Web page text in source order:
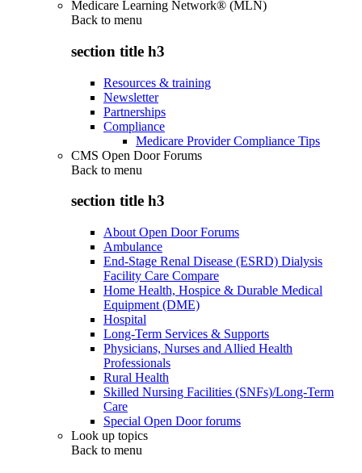
Medicare Learning Network® (MLN)
Back to menu
section title h3
Resources & training
Newsletter
Partnerships
Compliance
Medicare Provider Compliance Tips
CMS Open Door Forums
Back to menu
section title h3
About Open Door Forums
Ambulance
End-Stage Renal Disease (ESRD) Dialysis
Facility Care Compare
Home Health, Hospice & Durable Medical
Equipment (DME)
Hospital
Long-Term Services & Supports
Physicians, Nurses and Allied Health
Professionals
Rural Health
Skilled Nursing Facilities (SNFs)/Long-Term
Care
Special Open Door forums
Look up topics
Back to menu